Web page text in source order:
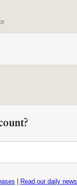
Read our daily